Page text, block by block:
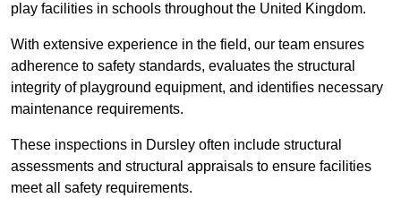
play facilities in schools throughout the United Kingdom.
With extensive experience in the field, our team ensures
adherence to safety standards, evaluates the structural
integrity of playground equipment, and identifies necessary
maintenance requirements.
These inspections in Dursley often include structural
assessments and structural appraisals to ensure facilities
meet all safety requirements.